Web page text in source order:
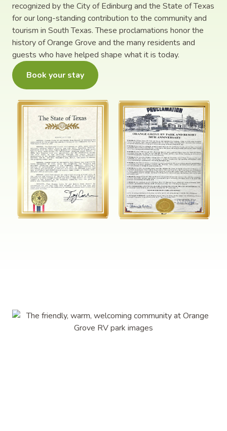
recognized by the City of Edinburg and the State of Texas
for our long-standing contribution to the community and
tourism in South Texas. These proclamations honor the
history of Orange Grove and the many residents and
guests who have helped shape what it is today.
Book your stay